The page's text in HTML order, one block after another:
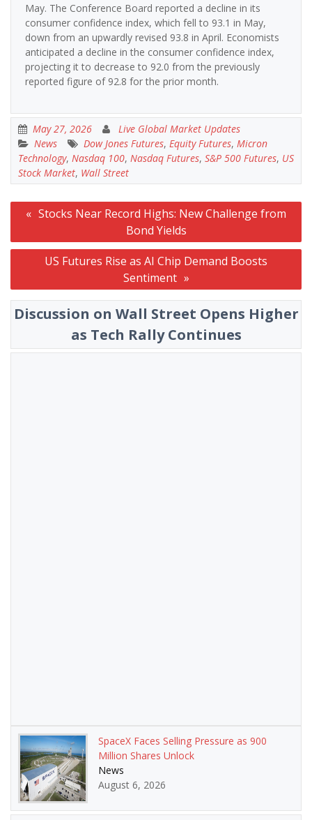
May. The Conference Board reported a decline in its
consumer confidence index, which fell to 93.1 in May,
down from an upwardly revised 93.8 in April. Economists
anticipated a decline in the consumer confidence index,
projecting it to decrease to 92.0 from the previously
reported figure of 92.8 for the prior month.
May 27, 2026
Live Global Market Updates
News
Dow Jones Futures, Equity Futures, Micron
Technology, Nasdaq 100, Nasdaq Futures, S&P 500 Futures, US
Stock Market, Wall Street
PostStocks Near Record Highs: New Challenge from
Bond Yields
US Futures Rise as AI Chip Demand Boosts
Sentiment
Discussion on Wall Street Opens Higher
as Tech Rally Continues
SpaceX Faces Selling Pressure as 900
Million Shares Unlock
News
August 6, 2026